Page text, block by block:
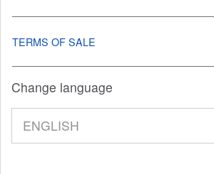
TERMS OF SALE
Change language